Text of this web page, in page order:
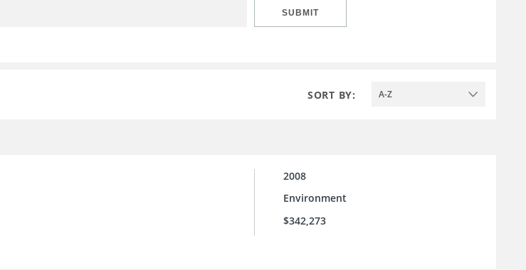
SUBMIT
SORT BY: A-Z
2008
Environment
$342,273